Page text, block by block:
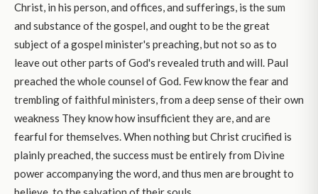
Christ, in his person, and offices, and sufferings, is the sum
and substance of the gospel, and ought to be the great
subject of a gospel minister's preaching, but not so as to
leave out other parts of God's revealed truth and will. Paul
preached the whole counsel of God. Few know the fear and
trembling of faithful ministers, from a deep sense of their own
weakness They know how insufficient they are, and are
fearful for themselves. When nothing but Christ crucified is
plainly preached, the success must be entirely from Divine
power accompanying the word, and thus men are brought to